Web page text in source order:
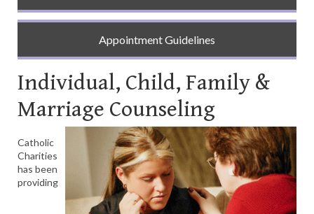
Appointment Guidelines
Individual, Child, Family &
Marriage Counseling
Catholic
Charities
has been
providing